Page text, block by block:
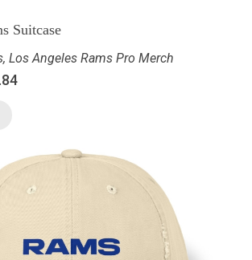
Suitcase
, Los Angeles Rams Pro Merch